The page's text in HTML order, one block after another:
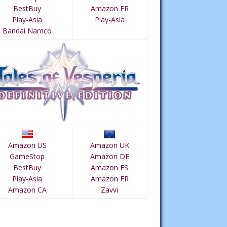
BestBuy
Play-Asia
Bandai Namco
Amazon FR
Play-Asia
Amazon US
GameStop
BestBuy
Play-Asia
Amazon CA
Amazon UK
Amazon DE
Amazon ES
Amazon FR
Zavvi